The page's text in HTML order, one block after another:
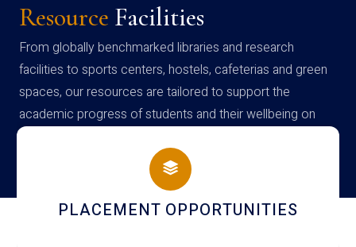
Resource Facilities
From globally benchmarked libraries and research
facilities to sports centers, hostels, cafeterias and green
spaces, our resources are tailored to support the
academic progress of students and their wellbeing on
campus
PLACEMENT OPPORTUNITIES